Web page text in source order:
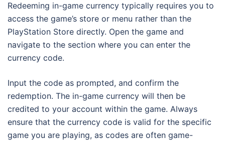
Redeeming in-game currency typically requires you to
access the game’s store or menu rather than the
PlayStation Store directly. Open the game and
navigate to the section where you can enter the
currency code.
Input the code as prompted, and confirm the
redemption. The in-game currency will then be
credited to your account within the game. Always
ensure that the currency code is valid for the specific
game you are playing, as codes are often game-